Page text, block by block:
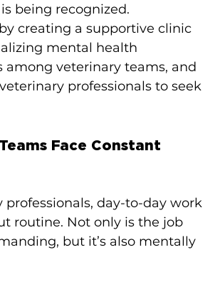
being recognized.
creating a supportive clinic
mental health
among veterinary teams, and
professionals to seek
Face Constant
professionals, day-to-day work
routine. Not only is the job
but it’s also mentally